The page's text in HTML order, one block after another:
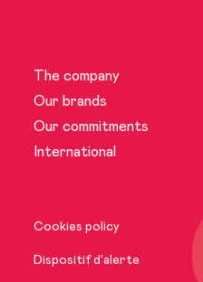
The company
News
Our
The company
Our brands
Our commitments
International
Cookies policy
Dispositif d’alerte